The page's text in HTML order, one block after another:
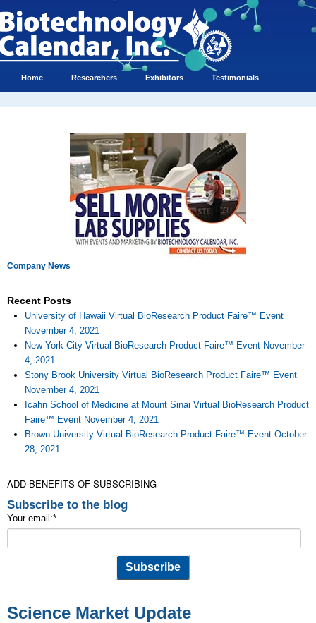
Home Researchers Exhibitors Testimonials
Company News
Recent Posts
University of Hawaii Virtual BioResearch Product Faire™ Event
November 4, 2021
New York City Virtual BioResearch Product Faire™ Event November
4, 2021
Stony Brook University Virtual BioResearch Product Faire™ Event
November 4, 2021
Icahn School of Medicine at Mount Sinai Virtual BioResearch Product
Faire™ Event November 4, 2021
Brown University Virtual BioResearch Product Faire™ Event October
28, 2021
ADD BENEFITS OF SUBSCRIBING
Subscribe to the blog
Your email:*
Science Market Update